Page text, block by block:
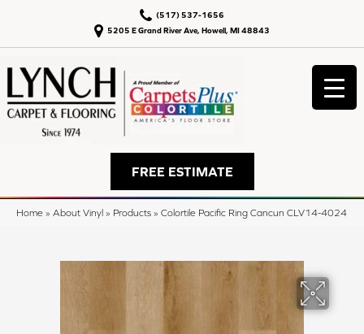
5205 E Grand River Ave, Howell, MI 48843
(517) 537-1656
FREE ESTIMATE
Home » About Vinyl » Products » Colortile Pacific Ring Cancun CLV14-4024